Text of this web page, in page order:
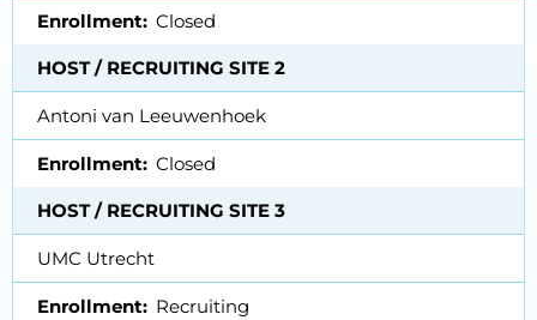
Enrollment Closed
HOST / RECRUITING SITE 2
Antoni van Leeuwenhoek
Enrollment Closed
HOST / RECRUITING SITE 3
UMC Utrecht
Enrollment Recruiting